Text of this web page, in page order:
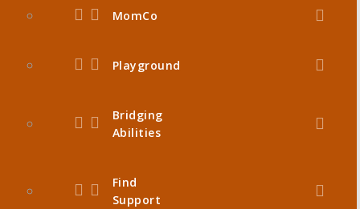
MomCo
Playground
Bridging
Abilities
Find
Support